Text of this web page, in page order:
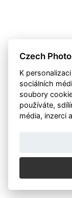
Czech
K
sociálních
soubory
používáte,
média, inzerci